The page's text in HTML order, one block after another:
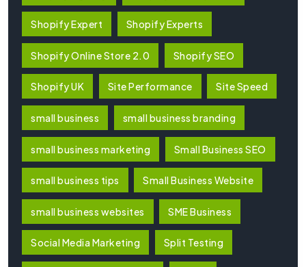
Shopify Expert Shopify Experts
Shopify Online Store 2.0 Shopify SEO
Shopify UK Site Performance Site Speed
small business small business branding
small business marketing Small Business SEO
small business tips Small Business Website
small business websites SME Business
Social Media Marketing Split Testing